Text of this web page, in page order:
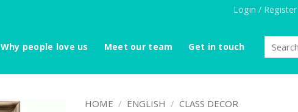
Login / Register
Why people love us Meet our team Get in touch
for:
HOME / ENGLISH / CLASS DECOR